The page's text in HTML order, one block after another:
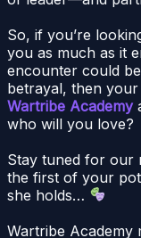
So, if you’re
you as much as it
encounter could
betrayal, then
Wartribe Academy
who will you love?
Stay tuned for our
the first of your
she holds…
Wartribe Academy